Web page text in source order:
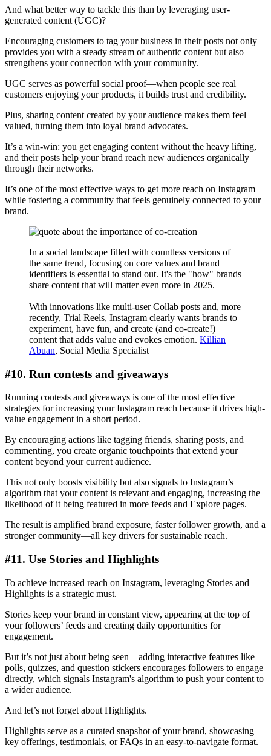
And what better way to tackle this than by leveraging user-
generated content (UGC)?
Encouraging customers to tag your business in their posts not only
provides you with a steady stream of authentic content but also
strengthens your connection with your community.
UGC serves as powerful social proof—when people see real
customers enjoying your products, it builds trust and credibility.
Plus, sharing content created by your audience makes them feel
valued, turning them into loyal brand advocates.
It’s a win-win: you get engaging content without the heavy lifting,
and their posts help your brand reach new audiences organically
through their networks.
It’s one of the most effective ways to get more reach on Instagram
while fostering a community that feels genuinely connected to your
brand.
In a social landscape filled with countless versions of
the same trend, focusing on core values and brand
identifiers is essential to stand out. It's the "how" brands
share content that will matter even more in 2025.
With innovations like multi-user Collab posts and, more
recently, Trial Reels, Instagram clearly wants brands to
experiment, have fun, and create (and co-create!)
content that adds value and evokes emotion. Killian
Abuan, Social Media Specialist
#10. Run contests and giveaways
Running contests and giveaways is one of the most effective
strategies for increasing your Instagram reach because it drives high-
value engagement in a short period.
By encouraging actions like tagging friends, sharing posts, and
commenting, you create organic touchpoints that extend your
content beyond your current audience.
This not only boosts visibility but also signals to Instagram’s
algorithm that your content is relevant and engaging, increasing the
likelihood of it being featured in more feeds and Explore pages.
The result is amplified brand exposure, faster follower growth, and a
stronger community—all key drivers for sustainable reach.
#11. Use Stories and Highlights
To achieve increased reach on Instagram, leveraging Stories and
Highlights is a strategic must.
Stories keep your brand in constant view, appearing at the top of
your followers’ feeds and creating daily opportunities for
engagement.
But it’s not just about being seen—adding interactive features like
polls, quizzes, and question stickers encourages followers to engage
directly, which signals Instagram's algorithm to push your content to
a wider audience.
And let’s not forget about Highlights.
Highlights serve as a curated snapshot of your brand, showcasing
key offerings, testimonials, or FAQs in an easy-to-navigate format.